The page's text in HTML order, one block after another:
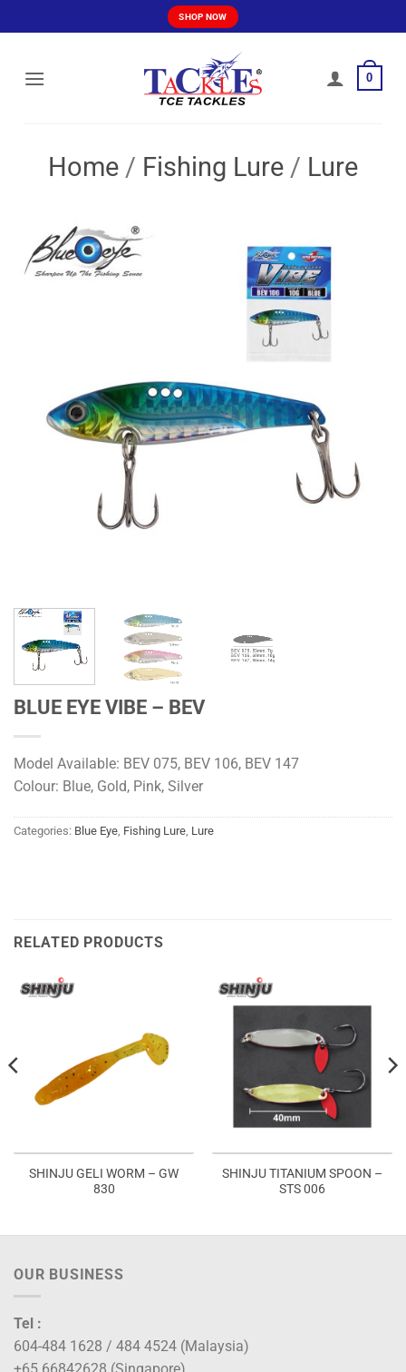
to
SHOP NOW
0
Home / Fishing Lure / Lure
BLUE EYE VIBE – BEV
Model Available: BEV 075, BEV 106, BEV 147
Colour: Blue, Gold, Pink, Silver
Categories: Blue Eye Fishing Lure Lure
RELATED PRODUCTS
SHINJU GELI WORM – GW
830
SHINJU TITANIUM SPOON –
STS 006
OUR BUSINESS
Tel :
604-484 1628 / 484 4524 (Malaysia)